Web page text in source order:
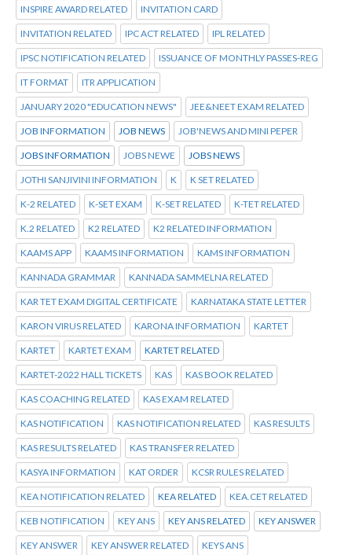
INSPIRE AWARD RELATED INVITATION CARD
INVITATION RELATED IPC ACT RELATED IPL RELATED
IPSC NOTIFICATION RELATED ISSUANCE OF MONTHLY PASSES-REG
IT FORMAT ITR APPLICATION
JANUARY 2020 "EDUCATION NEWS" JEE&NEET EXAM RELATED
JOB INFORMATION JOB NEWS JOB'NEWS AND MINI PEPER
JOBS INFORMATION JOBS NEWE JOBS NEWS
JOTHI SANJIVINI INFORMATION K K SET RELATED
K-2 RELATED K-SET EXAM K-SET RELATED K-TET RELATED
K.2 RELATED K2 RELATED K2 RELATED INFORMATION
KAAMS APP KAAMS INFORMATION KAMS INFORMATION
KANNADA GRAMMAR KANNADA SAMMELNA RELATED
KAR TET EXAM DIGITAL CERTIFICATE KARNATAKA STATE LETTER
KARON VIRUS RELATED KARONA INFORMATION KARTET
KARTET KARTET EXAM KARTET RELATED
KARTET-2022 HALL TICKETS KAS KAS BOOK RELATED
KAS COACHING RELATED KAS EXAM RELATED
KAS NOTIFICATION KAS NOTIFICATION RELATED KAS RESULTS
KAS RESULTS RELATED KAS TRANSFER RELATED
KASYA INFORMATION KAT ORDER KCSR RULES RELATED
KEA NOTIFICATION RELATED KEA RELATED KEA.CET RELATED
KEB NOTIFICATION KEY ANS KEY ANS RELATED KEY ANSWER
KEY ANSWER KEY ANSWER RELATED KEYS ANS